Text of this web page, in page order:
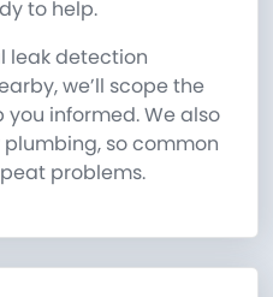
to help.
leak detection
we’ll scope the
informed. We also
so common
problems.